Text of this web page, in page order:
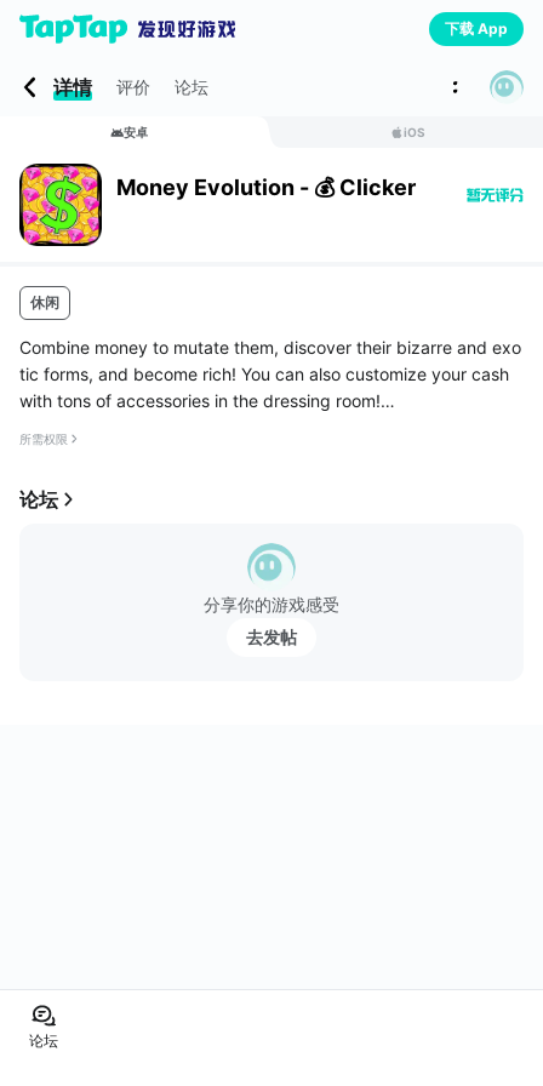
下载 App
详情 评价 论坛
安卓 iOS
Money Evolution - 💰 Clicker
休闲
Combine money to mutate them, discover their bizarre and exo
tic forms, and become rich! You can also customize your cash
with tons of accessories in the dressing room!
所需权限
论坛
分享你的游戏感受
去发帖
论坛